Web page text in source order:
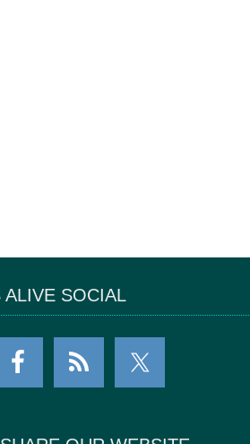
ALIVE SOCIAL